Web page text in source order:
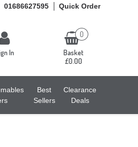
01686627595 Quick Order
In
0
Basket
£0.00
Best
Sellers
Clearance
Deals